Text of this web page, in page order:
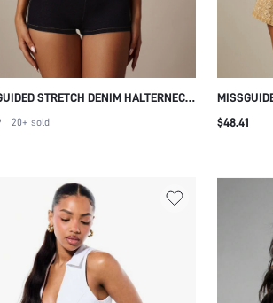
STRETCH DENIM HALTERNECK
PLAYSUIT WITH SQUARE
20+ sold
ROMPER
$48.41